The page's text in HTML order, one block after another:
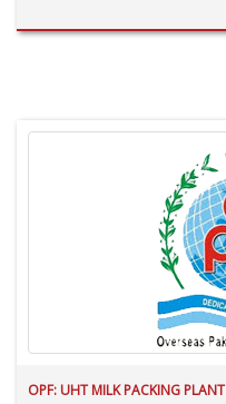
OPF: UHT MILK PACKING PLANT